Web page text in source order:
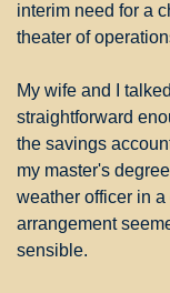
interim need for a
theater of
My wife and I
straightforward
the savings
my master's
weather officer in
arrangement
sensible.